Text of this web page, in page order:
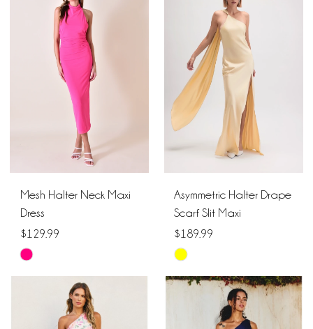
#3339e1cb35
#2d2997692e
end
Mesh Halter Neck Maxi
Dress
$129.99
Skip
Color
#9a1e12f880
Asymmetric Halter Drape
Scarf Slit Maxi
$189.99
Skip
Color
#d29bf388a8